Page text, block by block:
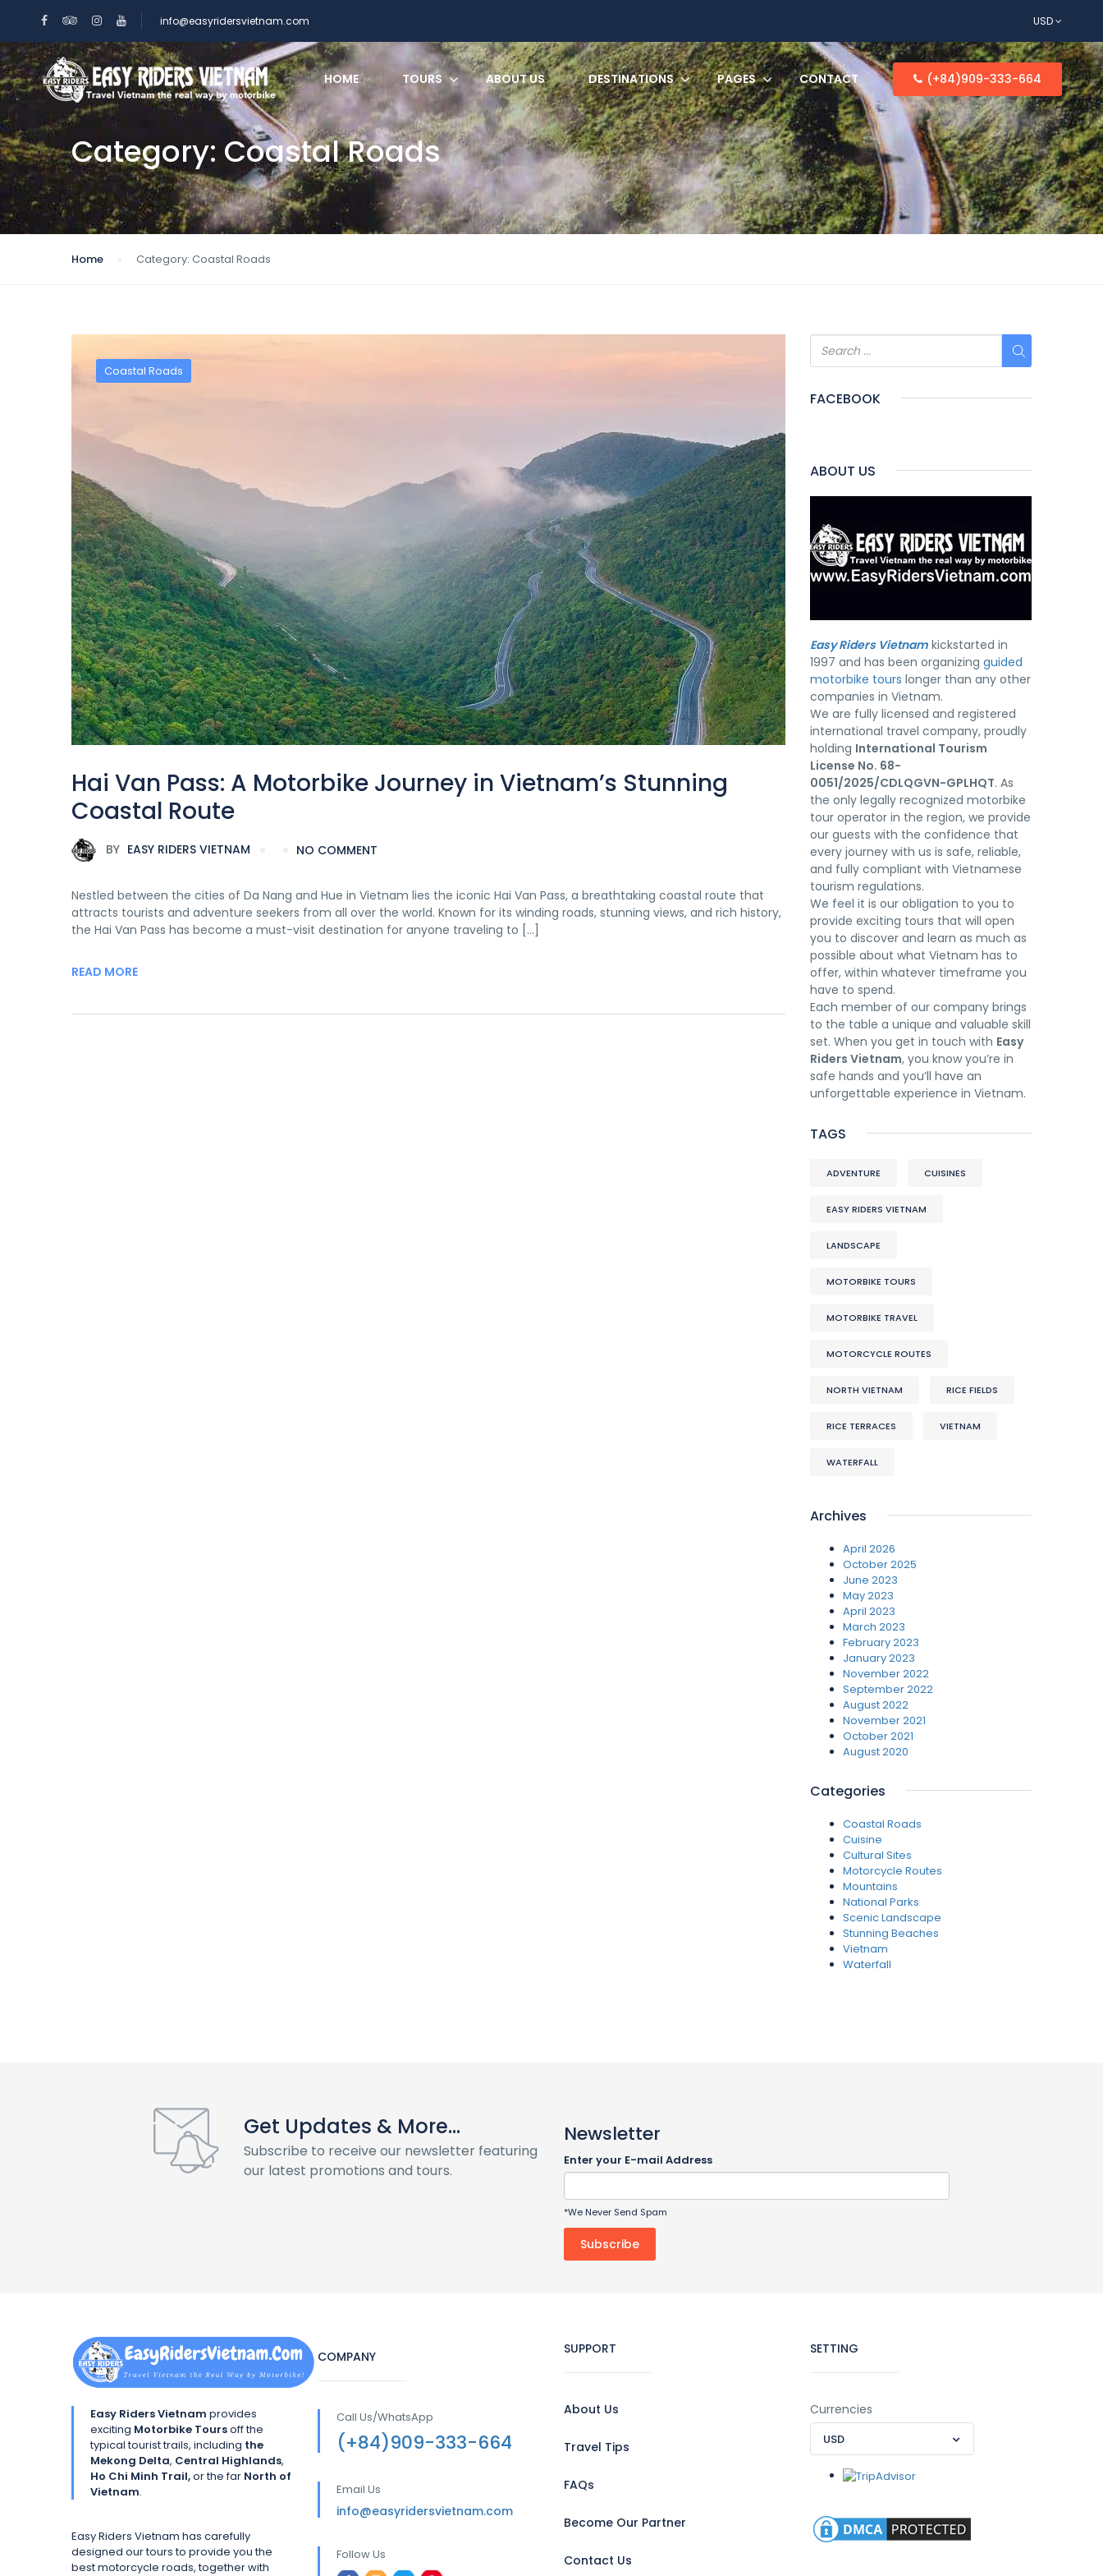
info@easyridersvietnam.com USD
HOME TOURS ABOUT US DESTINATIONS PAGES CONTACT (+84)909-333-664
Category: Coastal Roads
Home Category: Coastal Roads
Coastal Roads
Hai Van Pass: A Motorbike Journey in Vietnam’s Stunning
Coastal Route
BY EASY RIDERS VIETNAM NO COMMENT
Nestled between the cities of Da Nang and Hue in Vietnam lies the iconic Hai Van Pass, a breathtaking coastal route that
attracts tourists and adventure seekers from all over the world. Known for its winding roads, stunning views, and rich history,
the Hai Van Pass has become a must-visit destination for anyone traveling to […]
READ MORE
FACEBOOK
ABOUT US
Easy Riders Vietnam kickstarted in
1997 and has been organizing guided
motorbike tours longer than any other
companies in Vietnam.
We are fully licensed and registered
international travel company, proudly
holding International Tourism
License No. 68-
0051/2025/CDLQGVN-GPLHQT. As
the only legally recognized motorbike
tour operator in the region, we provide
our guests with the confidence that
every journey with us is safe, reliable,
and fully compliant with Vietnamese
tourism regulations.
We feel it is our obligation to you to
provide exciting tours that will open
you to discover and learn as much as
possible about what Vietnam has to
offer, within whatever timeframe you
have to spend.
Each member of our company brings
to the table a unique and valuable skill
set. When you get in touch with Easy
Riders Vietnam, you know you’re in
safe hands and you’ll have an
unforgettable experience in Vietnam.
TAGS
ADVENTURE CUISINES
EASY RIDERS VIETNAM
LANDSCAPE
MOTORBIKE TOURS
MOTORBIKE TRAVEL
MOTORCYCLE ROUTES
NORTH VIETNAM RICE FIELDS
RICE TERRACES VIETNAM
WATERFALL
Archives
April 2026
October 2025
June 2023
May 2023
April 2023
March 2023
February 2023
January 2023
November 2022
September 2022
August 2022
November 2021
October 2021
August 2020
Categories
Coastal Roads
Cuisine
Cultural Sites
Motorcycle Routes
Mountains
National Parks
Scenic Landscape
Stunning Beaches
Vietnam
Waterfall
Get Updates & More...
Subscribe to receive our newsletter featuring
our latest promotions and tours.
Newsletter
Enter your E-mail Address
*We Never Send Spam
Easy Riders Vietnam provides
exciting Motorbike Toursoff the
typical tourist trails, including the
Mekong Delta, Central Highlands,
Ho Chi Minh Trail,or the far North of
Vietnam.
Easy Riders Vietnam has carefully
designed our tours to provide you the
best motorcycle roads, together with
COMPANY
Call Us/WhatsApp
(+84)909-333-664
Email Us
info@easyridersvietnam.com
Follow Us
SUPPORT
About Us
Travel Tips
FAQs
Become Our Partner
Contact Us
SETTING
Currencies
USD